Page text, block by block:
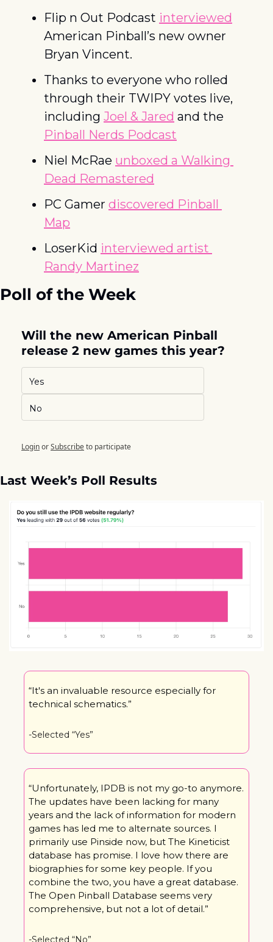
Flip n Out Podcast interviewed
American Pinball’s new owner
Bryan Vincent.
Thanks to everyone who rolled
through their TWIPY votes live,
including Joel & Jared
Pinball Nerds Podcast
Niel McRae unboxed a Walking
Dead Remastered
PC Gamer discovered Pinball
Map
LoserKid interviewed artist
Randy Martinez
Poll of the Week
Will the new American Pinball
release 2 new games this year?
Yes
No
LoginorSubscribeto participate
Last Week’s Poll Results
“It's an invaluable resource especially for
technical schematics.”
-Selected “Yes”
“Unfortunately, IPDB is not my go-to anymore.
The updates have been lacking for many
years and the lack of information for modern
games has led me to alternate sources. I
primarily use Pinside now, but The Kineticist
database has promise. I love how there are
biographies for some key people. If you
combine the two, you have a great database.
The Open Pinball Database seems very
comprehensive, but not a lot of detail.”
-Selected “No”